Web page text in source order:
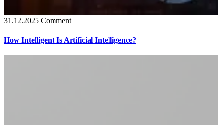
31.12.2025 Comment
How Intelligent Is Artificial Intelligence?